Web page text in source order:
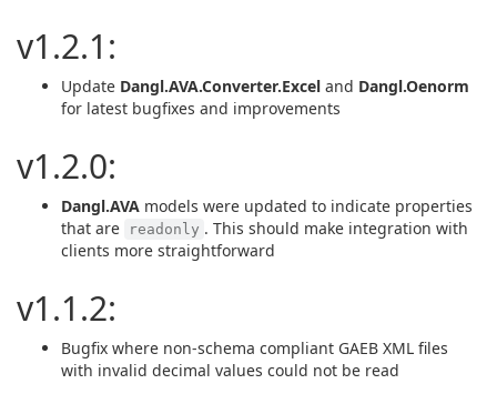
v1.2.1:
Update Dangl.AVA.Converter.Excel and Dangl.Oenorm
for latest bugfixes and improvements
v1.2.0:
Dangl.AVA models were updated to indicate properties
that are
readonly . This should make integration with
clients more straightforward
v1.1.2:
Bugfix where non-schema compliant GAEB XML files
with invalid decimal values could not be read